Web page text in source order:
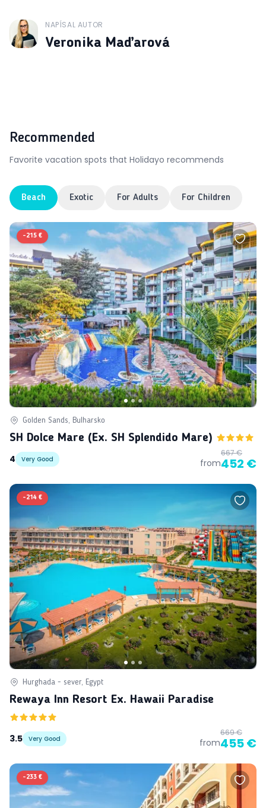
J
NAPÍSAL AUTOR
Veronika Maďarová
Recommended
Favorite vacation spots that Holidayo recommends
Beach Exotic For Adults For Children
-215 €
Golden Sands, Bulharsko
SH Dolce Mare (ex. SH Splendido Mare)
4
Very Good from
667 €
452 €
-214 €
Hurghada - sever, Egypt
Rewaya Inn Resort Ex. Hawaii Paradise
3.5 Very Good from
669 €
455 €
-233 €